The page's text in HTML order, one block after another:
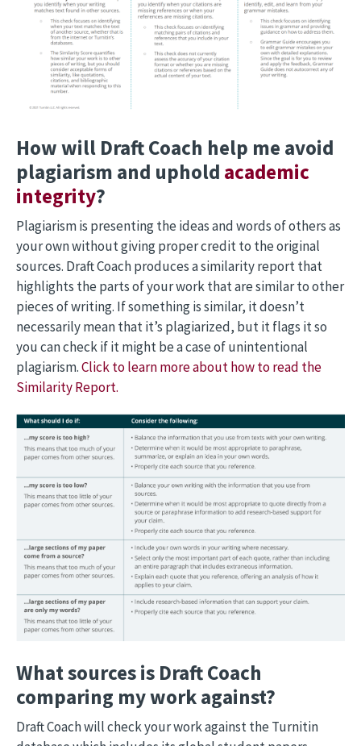
How will Draft Coach help me avoid
plagiarism and uphold academic
integrity?
Plagiarism is presenting the ideas and words of others as
your own without giving proper credit to the original
sources. Draft Coach produces a similarity report that
highlights the parts of your work that are similar to other
pieces of writing. If something is similar, it doesn’t
necessarily mean that it’s plagiarized, but it flags it so
you can check if it might be a case of unintentional
plagiarism.Click to learn more about how to read the
Similarity Report.
What sources is Draft Coach
comparing my work against?
Draft Coach will check your work against the Turnitin